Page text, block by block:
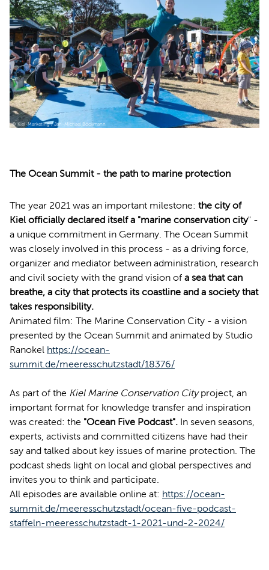
© Kiel-Marketing / Jan-Michael Böckmann
The Ocean Summit - the path to marine protection
The year 2021 was an important milestone: the city of
Kiel officially declared itself a "marine conservation city" -
a unique commitment in Germany. The Ocean Summit
was closely involved in this process - as a driving force,
organizer and mediator between administration, research
and civil society with the grand vision of a sea that can
breathe, a city that protects its coastline and a society that
takes responsibility.
Animated film: The Marine Conservation City - a vision
presented by the Ocean Summit and animated by Studio
Ranokel https://ocean-
summit.de/meeresschutzstadt/18376/
As part of the Kiel Marine Conservation Cityproject, an
important format for knowledge transfer and inspiration
was created: the "Ocean Five Podcast". In seven seasons,
experts, activists and committed citizens have had their
say and talked about key issues of marine protection. The
podcast sheds light on local and global perspectives and
invites you to think and participate.
All episodes are available online at: https://ocean-
summit.de/meeresschutzstadt/ocean-five-podcast-
staffeln-meeresschutzstadt-1-2021-und-2-2024/